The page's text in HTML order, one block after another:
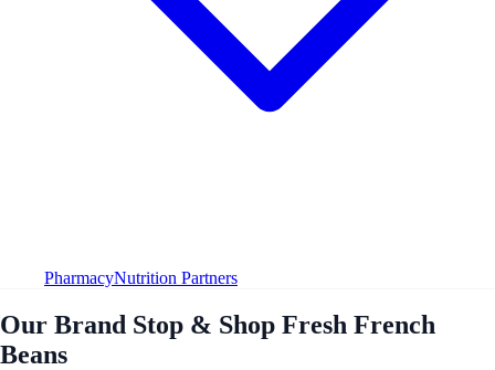
PharmacyNutrition Partners
Our Brand Stop & Shop Fresh French
Beans